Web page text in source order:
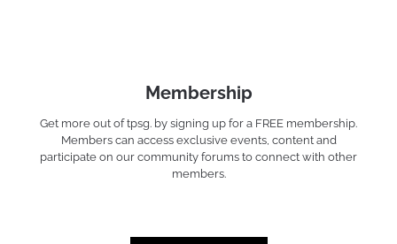
Membership
Get more out of tpsg. by signing up for a FREE membership.
Members can access exclusive events, content and
participate on our community forums to connect with other
members.